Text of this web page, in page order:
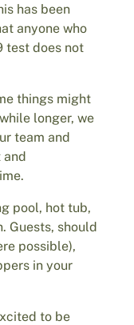
has been
anyone who
test does not
things might
longer, we
team and
and
pool, hot tub,
Guests, should
possible),
in your
to be